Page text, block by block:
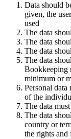
Data should
given, the
used
The data
The data
The data
The data
Bookkeeping
minimum or
Personal data
of the
The data
The data
country or
the rights and